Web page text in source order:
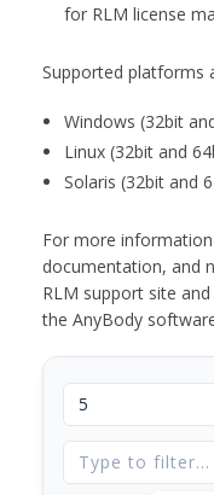
for RLM license
Supported platforms
Windows (32bit
Linux (32bit and
Solaris (32bit and
For more
documentation, and
RLM support site
the AnyBody